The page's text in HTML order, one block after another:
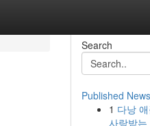
Search
Published News
1 다낭
사랑받는